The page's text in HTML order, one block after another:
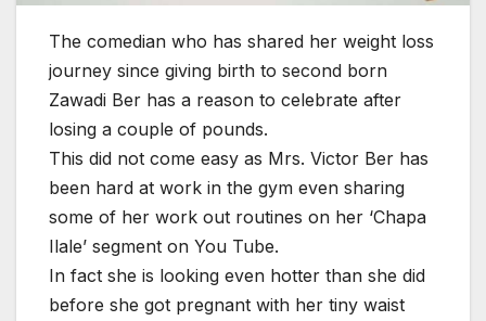
The comedian who has shared her weight loss
journey since giving birth to second born
Zawadi Ber has a reason to celebrate after
losing a couple of pounds.
This did not come easy as Mrs. Victor Ber has
been hard at work in the gym even sharing
some of her work out routines on her ‘Chapa
Ilale’ segment on You Tube.
In fact she is looking even hotter than she did
before she got pregnant with her tiny waist